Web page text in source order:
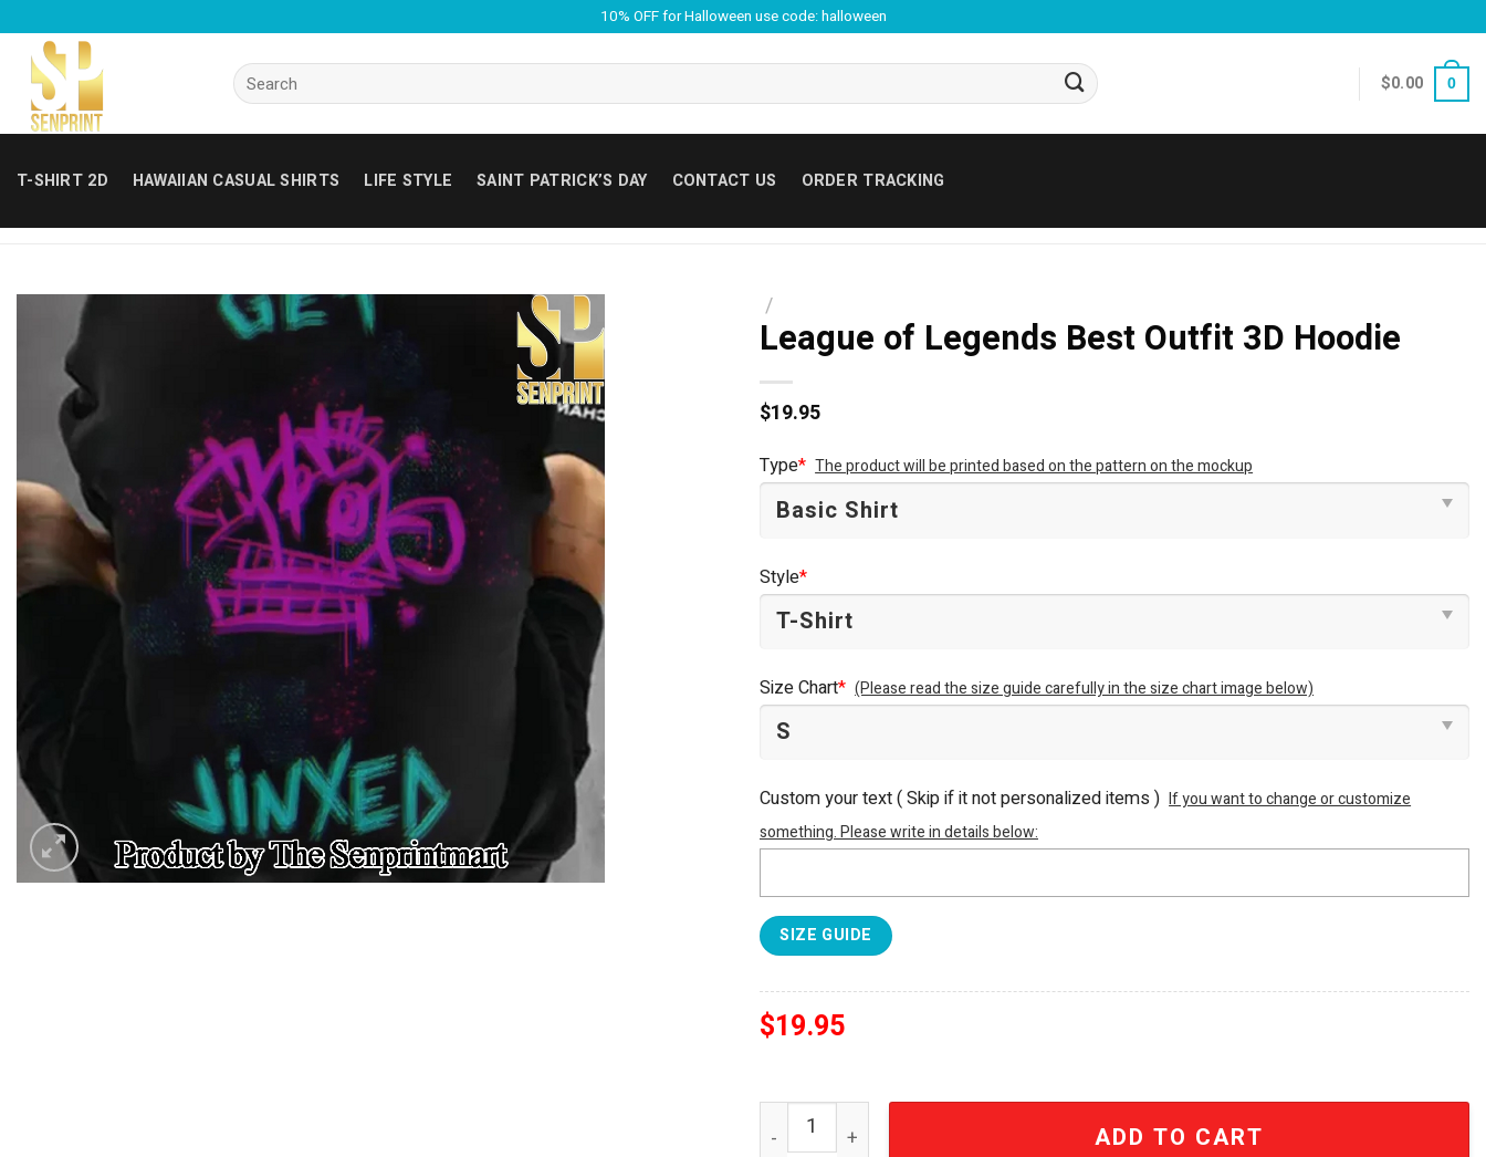
content
10% OFF for Halloween use code: halloween
Search
for:
$0.00 0
T-SHIRT 2D HAWAIIAN CASUAL SHIRTS LIFE STYLE SAINT PATRICK’S DAY CONTACT US ORDER TRACKING
/
League of Legends Best Outfit 3D Hoodie
$19.95
Type* The product will be printed based on the pattern on the mockup
Style*
Size Chart* (Please read the size guide carefully in the size chart image below)
Custom your text ( Skip if it not personalized items ) If you want to change or customize
something. Please write in details below:
SIZE GUIDE
$19.95
League of Legends Best Outfit 3D Hoodie quantity
ADD TO CART